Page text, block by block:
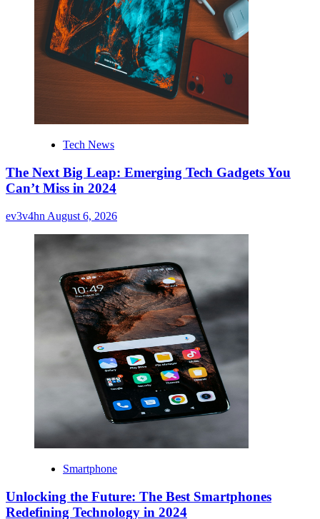
Tech News
The Next Big Leap: Emerging Tech Gadgets You
Can’t Miss in 2024
ev3v4hn August 6, 2026
Smartphone
Unlocking the Future: The Best Smartphones
Redefining Technology in 2024